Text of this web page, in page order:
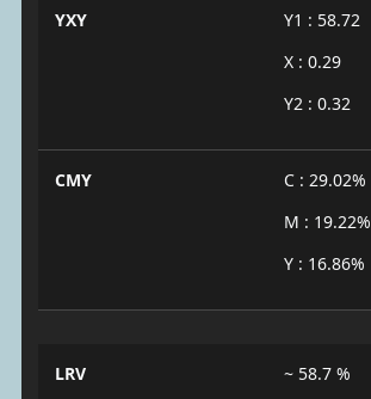
YXY
Y1 : 58.72
X : 0.29
Y2 : 0.32
CMY
C : 29.02%
M : 19.22%
Y : 16.86%
LRV ~ 58.7 %